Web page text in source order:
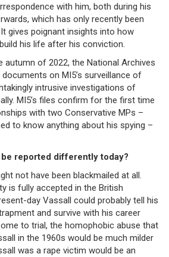
with him, both during his
which has only recently been
gives poignant insights into how
his life after his conviction.
autumn of 2022, the National Archives
on MI5’s surveillance of
intrusive investigations of
MI5’s files confirm for the first time
with two Conservative MPs –
to know anything about his spying –
reported differently today?
not have been blackmailed at all.
is fully accepted in the British
day Vassall could probably tell his
and survive with his career
to trial, the homophobic abuse that
in the 1960s would be much milder
was a rape victim would be an